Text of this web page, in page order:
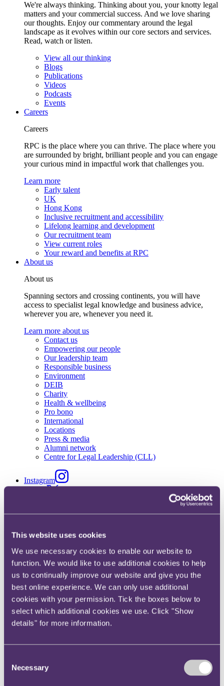
This website uses cookies
We use necessary cookies to enable our website to
function. We would like to use additional cookies to help
us to continually improve our website and give you the
best online experience. We can only use additional
cookies with your permission. Tick the boxes below to
select which additional cookies we use. Click "Show
details" for more information.
Selection
Necessary
We're always thinking. Thinking about you, your knotty legal
matters and your commercial success. And we love sharing
our thoughts. Enjoy our commentary around the legal
landscape as it evolves within our core sectors and services.
Read, watch or listen.
View all our thinking
Blogs
Publications
Videos
Podcasts
Events
Careers
Careers
RPC is the place where you can thrive. The place where you
are surrounded by bright, brilliant people and you can engage
your curious mind in impactful work that challenges you.
Learn more
Early talent
UK
Hong Kong
Inclusive recruitment and accessibility
Lifelong learning and development
Our recruitment team
View current roles
Your reward and benefits at RPC
About us
About us
Spanning sectors and crossing continents, you will have
access to specialist legal knowledge and business advice,
wherever you are, whenever you need it.
Learn more about us
Contact us
Empowering our people
Our leadership team
Responsible business
Environment
DEIB
Charity
Health & wellbeing
Pro bono
International
Locations
Press & media
Alumni network
Centre for Legal Leadership (CLL)
Instagram
Share
X, formerly known as Twitter
Email
LinkedIn
Ken Lam
Associate